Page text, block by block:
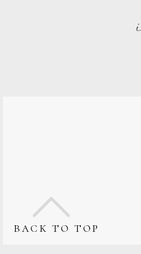
back to top